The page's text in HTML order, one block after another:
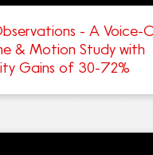
- A Voice-
& Motion Study with
Gains of 30-72%